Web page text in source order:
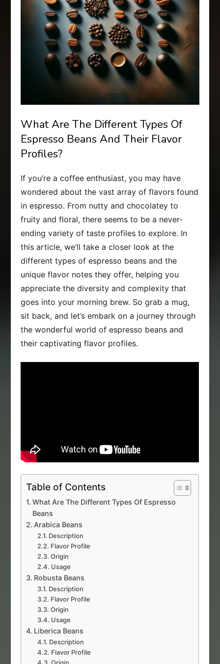
What Are The Different Types Of
Espresso Beans And Their Flavor
Profiles?
If you’re a coffee enthusiast, you may have
wondered about the vast array of flavors found
in espresso. From nutty and chocolatey to
fruity and floral, there seems to be a never-
ending variety of taste profiles to explore. In
this article, we’ll take a closer look at the
different types of espresso beans and the
unique flavor notes they offer, helping you
appreciate the diversity and complexity that
goes into your morning brew. So grab a mug,
sit back, and let’s embark on a journey through
the wonderful world of espresso beans and
their captivating flavor profiles.
Table of Contents
What Are The Different Types Of Espresso
Beans
Arabica Beans
Description
Flavor Profile
Origin
Usage
Robusta Beans
Description
Flavor Profile
Origin
Usage
Liberica Beans
Description
Flavor Profile